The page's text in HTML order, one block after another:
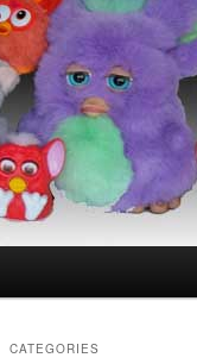
CATEGORIES